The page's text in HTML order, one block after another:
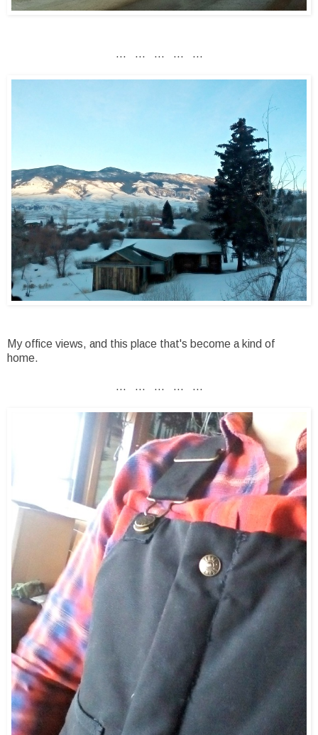
... ... ... ... ...
My office views, and this place that's become a kind of
home.
... ... ... ... ...